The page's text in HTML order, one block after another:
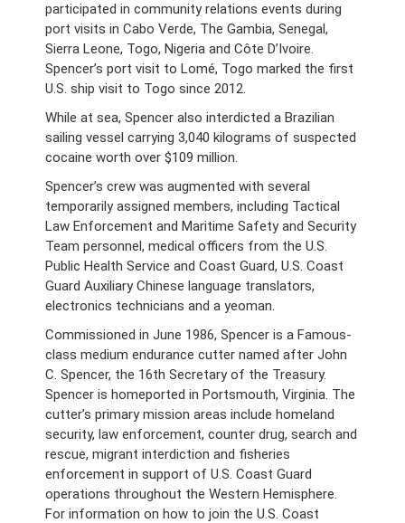
participated in community relations events during
port visits in Cabo Verde, The Gambia, Senegal,
Sierra Leone, Togo, Nigeria and Côte D’Ivoire.
Spencer’s port visit to Lomé, Togo marked the first
U.S. ship visit to Togo since 2012.
While at sea, Spencer also interdicted a Brazilian
sailing vessel carrying 3,040 kilograms of suspected
cocaine worth over $109 million.
Spencer’s crew was augmented with several
temporarily assigned members, including Tactical
Law Enforcement and Maritime Safety and Security
Team personnel, medical officers from the U.S.
Public Health Service and Coast Guard, U.S. Coast
Guard Auxiliary Chinese language translators,
electronics technicians and a yeoman.
Commissioned in June 1986, Spencer is a Famous-
class medium endurance cutter named after John
C. Spencer, the 16th Secretary of the Treasury.
Spencer is homeported in Portsmouth, Virginia. The
cutter’s primary mission areas include homeland
security, law enforcement, counter drug, search and
rescue, migrant interdiction and fisheries
enforcement in support of U.S. Coast Guard
operations throughout the Western Hemisphere.
For information on how to join the U.S. Coast